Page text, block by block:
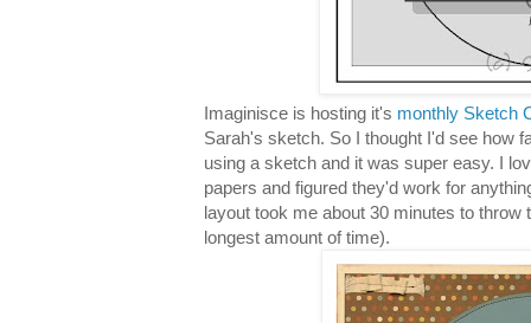
Imaginisce is hosting it's monthly Sketch
Sarah's sketch. So I thought I'd see how
using a sketch and it was super easy. I
papers and figured they'd work for
layout took me about 30 minutes to
longest amount of time).